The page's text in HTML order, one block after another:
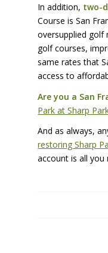
In addition, two-
Course is San
oversupplied golf
golf courses,
same rates that
access to
Are you a San
Park at Sharp
And as always,
restoring Sharp
account is all you